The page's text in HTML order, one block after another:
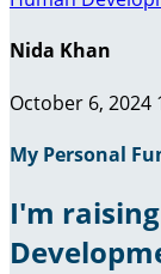
Nida Khan
October 6, 2024
My Personal
I'm